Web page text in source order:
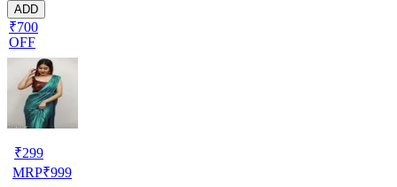
ADD
₹700
OFF
₹299
MRP₹999